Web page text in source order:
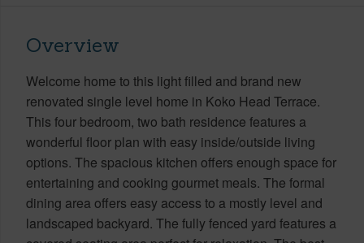
Overview
Welcome home to this light filled and brand new
renovated single level home in Koko Head Terrace.
This four bedroom, two bath residence features a
wonderful floor plan with easy inside/outside living
options. The spacious kitchen offers enough space for
entertaining and cooking gourmet meals. The formal
dining area offers easy access to a mostly level and
landscaped backyard. The fully fenced yard features a